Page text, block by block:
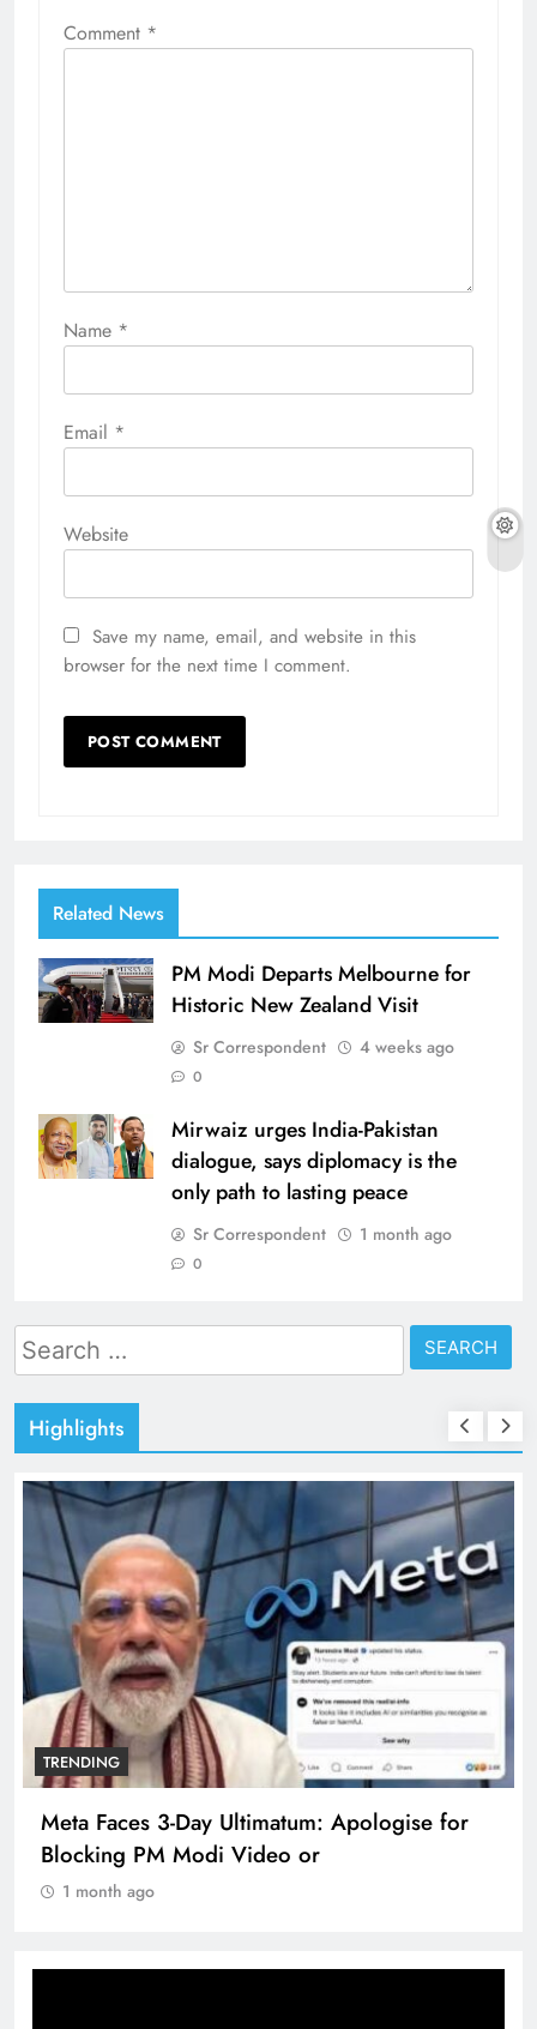
Comment *
Name *
Email *
Website
Save my name, email, and website in this
browser for the next time I comment.
Related News
PM Modi Departs Melbourne for
Historic New Zealand Visit
Sr Correspondent 4 weeks ago
0
Mirwaiz urges India-Pakistan
dialogue, says diplomacy is the
only path to lasting peace
Sr Correspondent 1 month ago
0
Search
for:
Highlights
TRENDING
Meta Faces 3-Day Ultimatum: Apologise for
Blocking PM Modi Video or
1 month ago